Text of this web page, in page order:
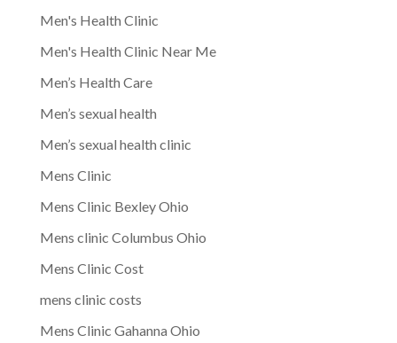
Men's Health Clinic
Men's Health Clinic Near Me
Men’s Health Care
Men’s sexual health
Men’s sexual health clinic
Mens Clinic
Mens Clinic Bexley Ohio
Mens clinic Columbus Ohio
Mens Clinic Cost
mens clinic costs
Mens Clinic Gahanna Ohio